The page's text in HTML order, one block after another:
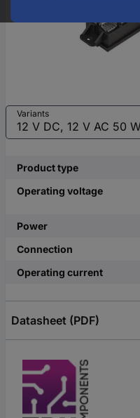
Variants
Product type
Operating voltage
Power
Connection
Operating current
Datasheet (PDF)